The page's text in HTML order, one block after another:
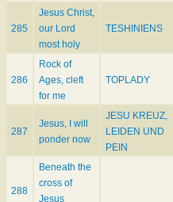
285
Jesus Christ,
our Lord
most holy
TESHINIENS
286
Rock of
Ages, cleft
for me
TOPLADY
287
Jesus, I will
ponder now
JESU KREUZ,
LEIDEN UND
PEIN
288
Beneath the
cross of
Jesus